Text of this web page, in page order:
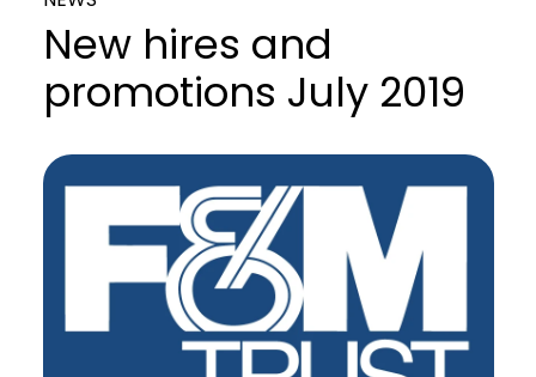
New hires and
promotions July 2019